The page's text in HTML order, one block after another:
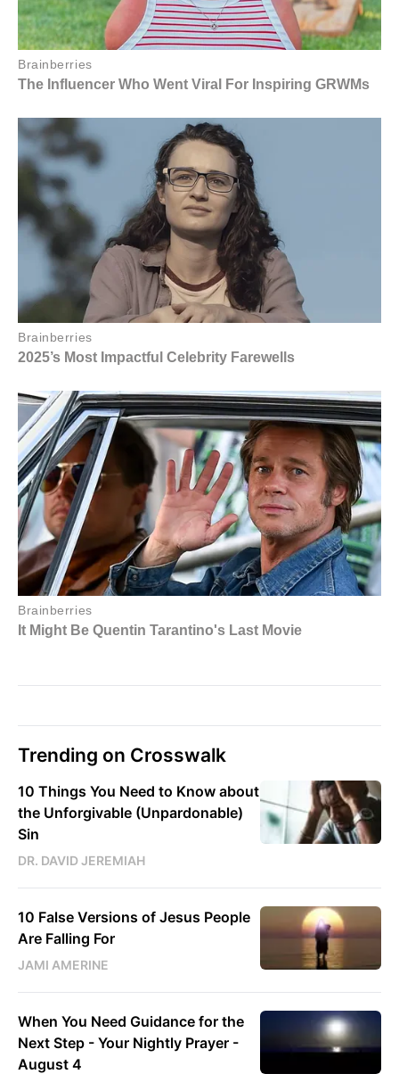
Trending on Crosswalk
10 Things You Need to Know about
the Unforgivable (Unpardonable)
Sin
DR. DAVID JEREMIAH
10 False Versions of Jesus People
Are Falling For
JAMI AMERINE
When You Need Guidance for the
Next Step - Your Nightly Prayer -
August 4